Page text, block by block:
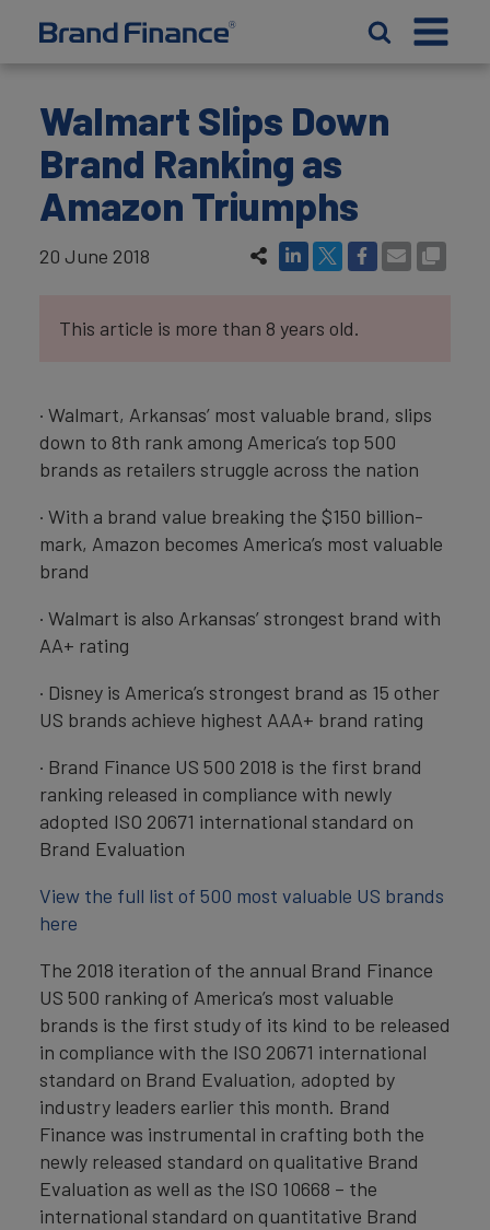
Walmart Slips Down
Brand Ranking as
Amazon Triumphs
20 June 2018
This article is more than 8 years old.
· Walmart, Arkansas’ most valuable brand, slips
down to 8th rank among America’s top 500
brands as retailers struggle across the nation
· With a brand value breaking the $150 billion-
mark, Amazon becomes America’s most valuable
brand
· Walmart is also Arkansas’ strongest brand with
AA+ rating
· Disney is America’s strongest brand as 15 other
US brands achieve highest AAA+ brand rating
· Brand Finance US 500 2018 is the first brand
ranking released in compliance with newly
adopted ISO 20671 international standard on
Brand Evaluation
View the full list of 500 most valuable US brands
here
The 2018 iteration of the annual Brand Finance
US 500 ranking of America’s most valuable
brands is the first study of its kind to be released
in compliance with the ISO 20671 international
standard on Brand Evaluation, adopted by
industry leaders earlier this month. Brand
Finance was instrumental in crafting both the
newly released standard on qualitative Brand
Evaluation as well as the ISO 10668 – the
international standard on quantitative Brand